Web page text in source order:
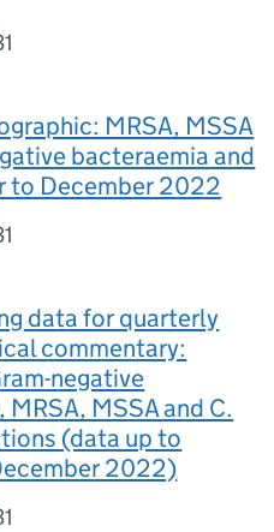
MRSA, MSSA
bacteraemia and
to December 2022
data for quarterly
commentary:
negative
MSSA and C.
(data up to
2022)